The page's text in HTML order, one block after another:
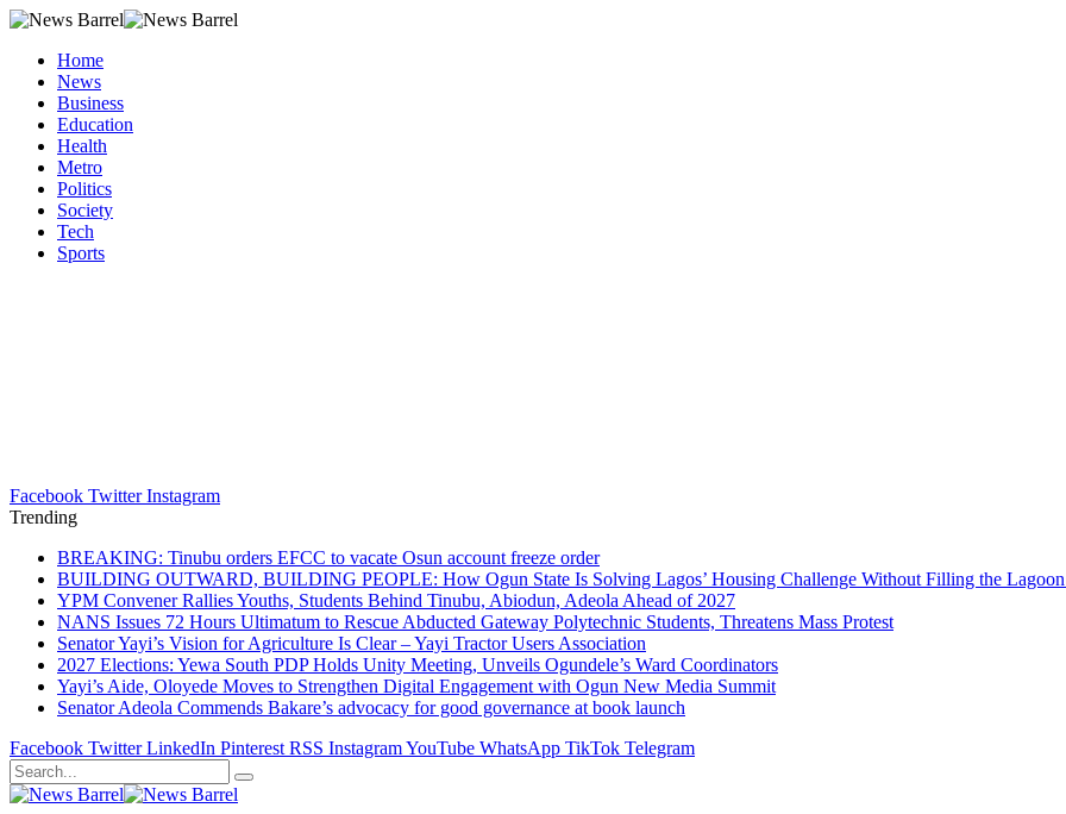
Home
News
Business
Education
Health
Metro
Politics
Society
Tech
Sports
Facebook Twitter Instagram
Trending
BREAKING: Tinubu orders EFCC to vacate Osun account freeze order
BUILDING OUTWARD, BUILDING PEOPLE: How Ogun State Is Solving Lagos’ Housing Challenge Without Filling the
YPM Convener Rallies Youths, Students Behind Tinubu, Abiodun, Adeola Ahead of 2027
NANS Issues 72 Hours Ultimatum to Rescue Abducted Gateway Polytechnic Students, Threatens Mass Protest
Senator Yayi’s Vision for Agriculture Is Clear – Yayi Tractor Users Association
2027 Elections: Yewa South PDP Holds Unity Meeting, Unveils Ogundele’s Ward Coordinators
Yayi’s Aide, Oloyede Moves to Strengthen Digital Engagement with Ogun New Media Summit
Senator Adeola Commends Bakare’s advocacy for good governance at book launch
Facebook Twitter LinkedIn Pinterest RSS InstagramYouTube WhatsApp TikTok Telegram